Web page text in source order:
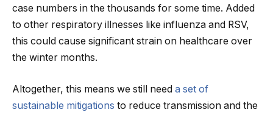
case numbers in the thousands for some time. Added
to other respiratory illnesses like influenza and RSV,
this could cause significant strain on healthcare over
the winter months.
Altogether, this means we still need a set of
sustainable mitigations to reduce transmission and the